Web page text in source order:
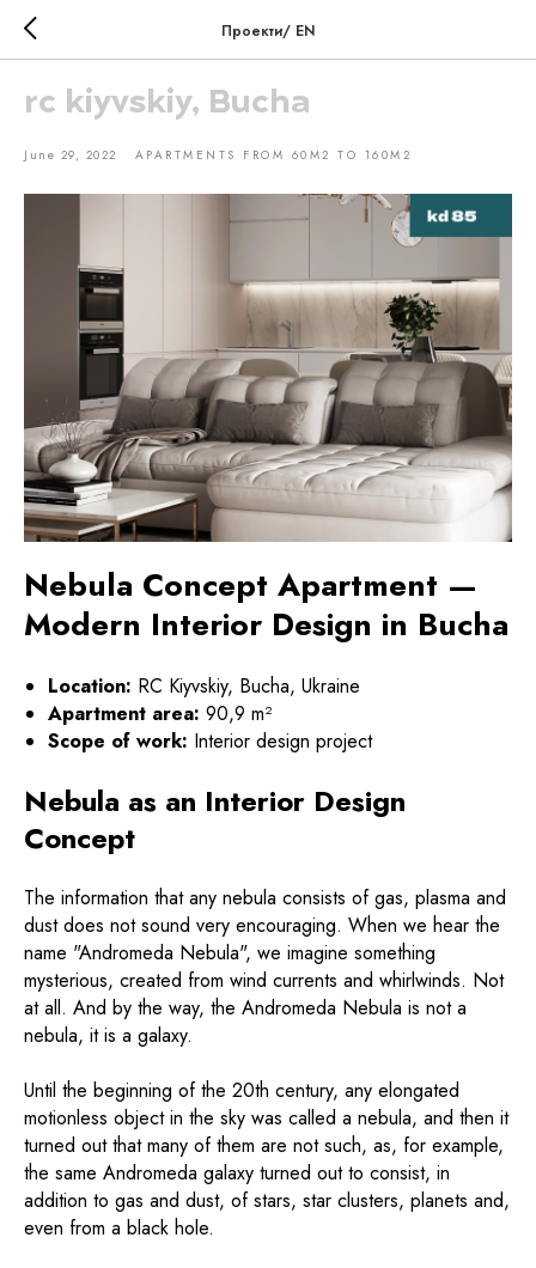
Проекти/ EN
rc kiyvskiy, Bucha
June 29, 2022 APARTMENTS FROM 60M2 TO 160M2
Nebula Concept Apartment —
Modern Interior Design in Bucha
Location: RC Kiyvskiy, Bucha, Ukraine
Apartment area: 90,9 m²
Scope of work: Interior design project
Nebula as an Interior Design
Concept
The information that any nebula consists of gas, plasma and
dust does not sound very encouraging. When we hear the
name "Andromeda Nebula", we imagine something
mysterious, created from wind currents and whirlwinds. Not
at all. And by the way, the Andromeda Nebula is not a
nebula, it is a galaxy.
Until the beginning of the 20th century, any elongated
motionless object in the sky was called a nebula, and then it
turned out that many of them are not such, as, for example,
the same Andromeda galaxy turned out to consist, in
addition to gas and dust, of stars, star clusters, planets and,
even from a black hole.